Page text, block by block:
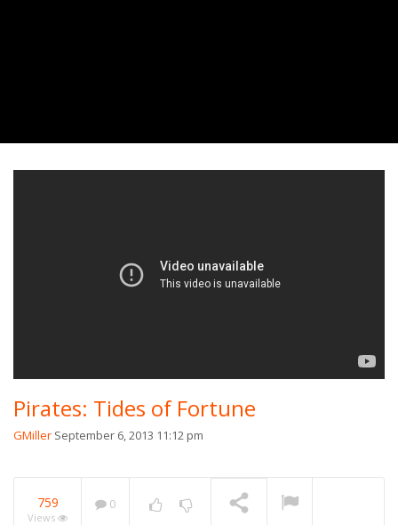
Pirates: Tides of Fortune
GMiller September 6, 2013 11:12 pm
759
Views
0